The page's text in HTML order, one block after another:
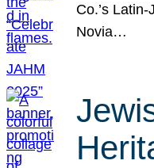
Co.’s
Novia…